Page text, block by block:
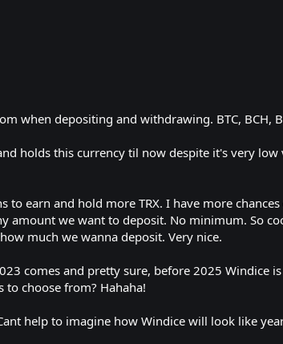
when depositing and withdrawing. BTC, BCH,
holds this currency til now despite it's very
earn and hold more TRX. I have more
amount we want to deposit. No minimum. So
much we wanna deposit. Very nice.
comes and pretty sure, before 2025 Windice
choose from? Hahaha!
help to imagine how Windice will look like